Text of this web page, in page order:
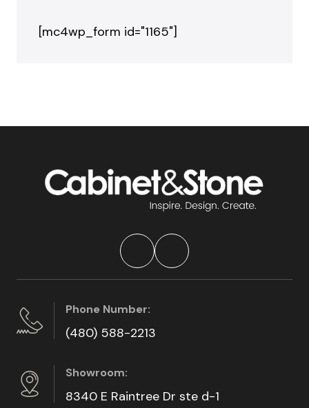
[mc4wp_form id="1165"]
Phone Number:
(480) 588-2213
Showroom:
8340 E Raintree Dr ste d-1